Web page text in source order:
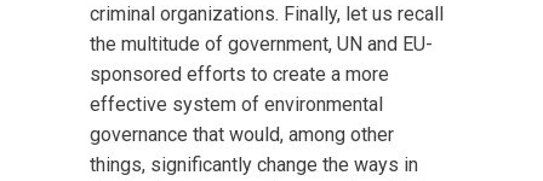
criminal organizations. Finally, let us recall
the multitude of government, UN and EU-
sponsored efforts to create a more
effective system of environmental
governance that would, among other
things, significantly change the ways in